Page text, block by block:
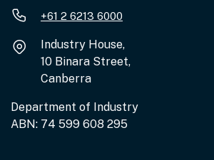
+61 2 6213 6000
Industry House,
10 Binara Street,
Canberra
Department of Industry
ABN: 74 599 608 295